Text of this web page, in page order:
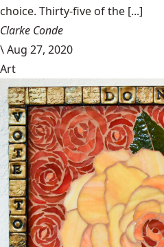
choice. Thirty-five of the [...]
Clarke Conde
\Aug 27, 2020
Art